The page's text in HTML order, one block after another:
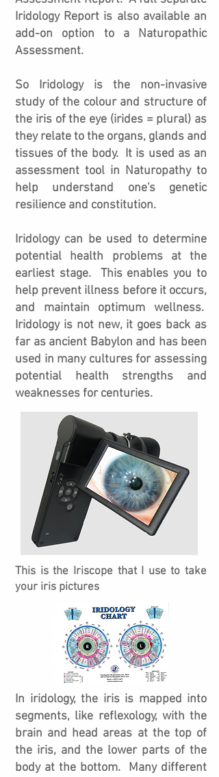
Iridology Report is also available an
add-on option to a Naturopathic
Assessment.
So Iridology is the non-invasive
study of the colour and structure of
the iris of the eye (irides = plural) as
they relate to the organs, glands and
tissues of the body. It is used as an
assessment tool in Naturopathy to
help understand one's genetic
resilience and constitution.
Iridology can be used to determine
potential health problems at the
earliest stage. This enables you to
help prevent illness before it occurs,
and maintain optimum wellness.
Iridology is not new, it goes back as
far as ancient Babylon and has been
used in many cultures for assessing
potential health strengths and
weaknesses for centuries.
This is the Iriscope that I use to take
your iris pictures
In iridology, the iris is mapped into
segments, like reflexology, with the
brain and head areas at the top of
the iris, and the lower parts of the
body at the bottom. Many different